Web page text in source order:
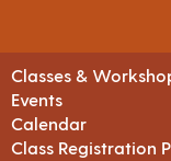
Classes &
Events
Calendar
Class Registration